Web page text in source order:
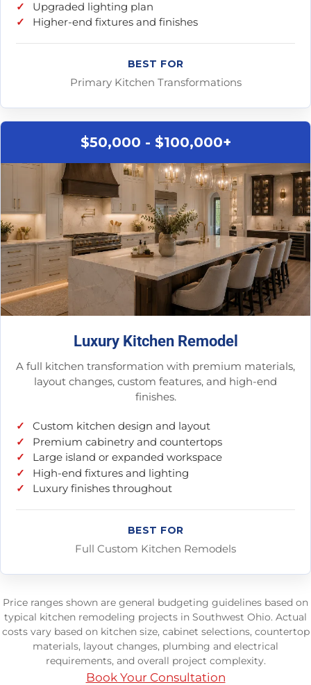
Upgraded lighting plan
Higher-end fixtures and finishes
BEST FOR
Primary Kitchen Transformations
$50,000 - $100,000+
Luxury Kitchen Remodel
A full kitchen transformation with premium materials,
layout changes, custom features, and high-end
finishes.
Custom kitchen design and layout
Premium cabinetry and countertops
Large island or expanded workspace
High-end fixtures and lighting
Luxury finishes throughout
BEST FOR
Full Custom Kitchen Remodels
Price ranges shown are general budgeting guidelines based on
typical kitchen remodeling projects in Southwest Ohio. Actual
costs vary based on kitchen size, cabinet selections, countertop
materials, layout changes, plumbing and electrical
requirements, and overall project complexity.
Book Your Consultation